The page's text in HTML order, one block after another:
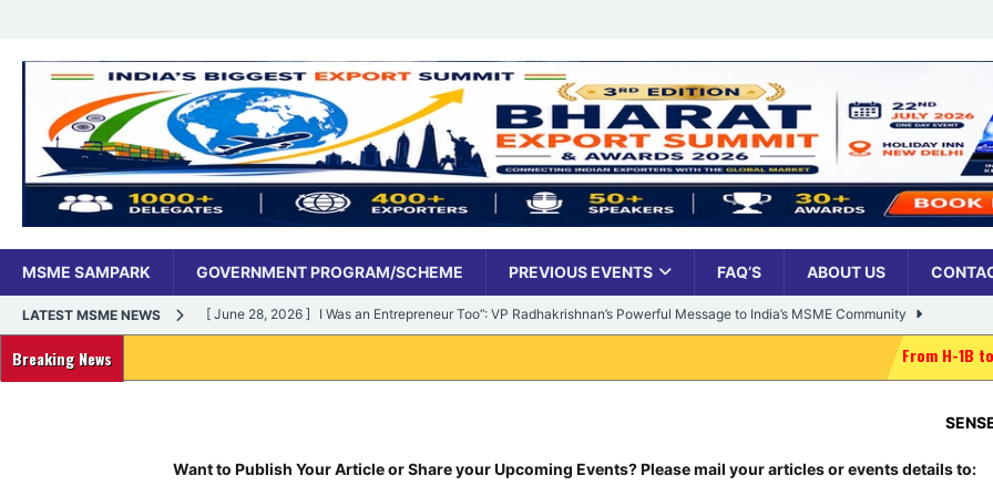
MSME SAMPARK GOVERNMENT PROGRAM/SCHEME PREVIOUS EVENTS FAQ’S ABOUT US
LATEST MSME NEWS [ June 28, 2026 ] I Was an Entrepreneur Too”: VP Radhakrishnan’s Powerful Message to India’s MSME Community
[ May 18, 2026 ] Dr Vivek Bindra’s Bada Business Sees Rising Pan-India Participation in MSME Leadership Program
Breaking News From H-1B to H-1Bye-bye:
Want to Publish Your Article or Share your Upcoming Events? Please mail your articles or events details to: